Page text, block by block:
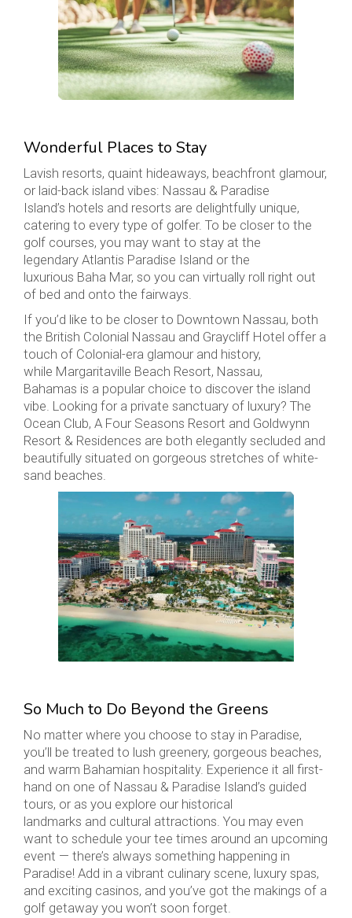
Wonderful Places to Stay
Lavish resorts, quaint hideaways, beachfront glamour,
or laid-back island vibes: Nassau & Paradise
Island’s hotels and resorts are delightfully unique,
catering to every type of golfer. To be closer to the
golf courses, you may want to stay at the
legendary Atlantis Paradise Island or the
luxurious Baha Mar, so you can virtually roll right out
of bed and onto the fairways.
If you’d like to be closer to Downtown Nassau, both
the British Colonial Nassau and Graycliff Hotel offer a
touch of Colonial-era glamour and history,
while Margaritaville Beach Resort, Nassau,
Bahamas is a popular choice to discover the island
vibe. Looking for a private sanctuary of luxury? The
Ocean Club, A Four Seasons Resort and Goldwynn
Resort & Residences are both elegantly secluded and
beautifully situated on gorgeous stretches of white-
sand beaches.
So Much to Do Beyond the Greens
No matter where you choose to stay in Paradise,
you’ll be treated to lush greenery, gorgeous beaches,
and warm Bahamian hospitality. Experience it all first-
hand on one of Nassau & Paradise Island’s guided
tours, or as you explore our historical
landmarks and cultural attractions. You may even
want to schedule your tee times around an upcoming
event — there’s always something happening in
Paradise! Add in a vibrant culinary scene, luxury spas,
and exciting casinos, and you’ve got the makings of a
golf getaway you won’t soon forget.